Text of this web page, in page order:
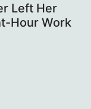
Left Her
Hour Work